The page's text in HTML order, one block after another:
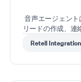
音声エージェン
リードの作成、連
Retell Integration